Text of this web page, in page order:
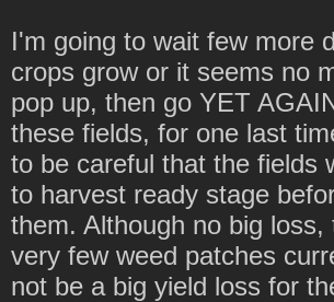
I'm going to wait few more
crops grow or it seems no
pop up, then go YET
these fields, for one last
to be careful that the fields
to harvest ready stage
them. Although no big loss,
very few weed patches
not be a big yield loss for